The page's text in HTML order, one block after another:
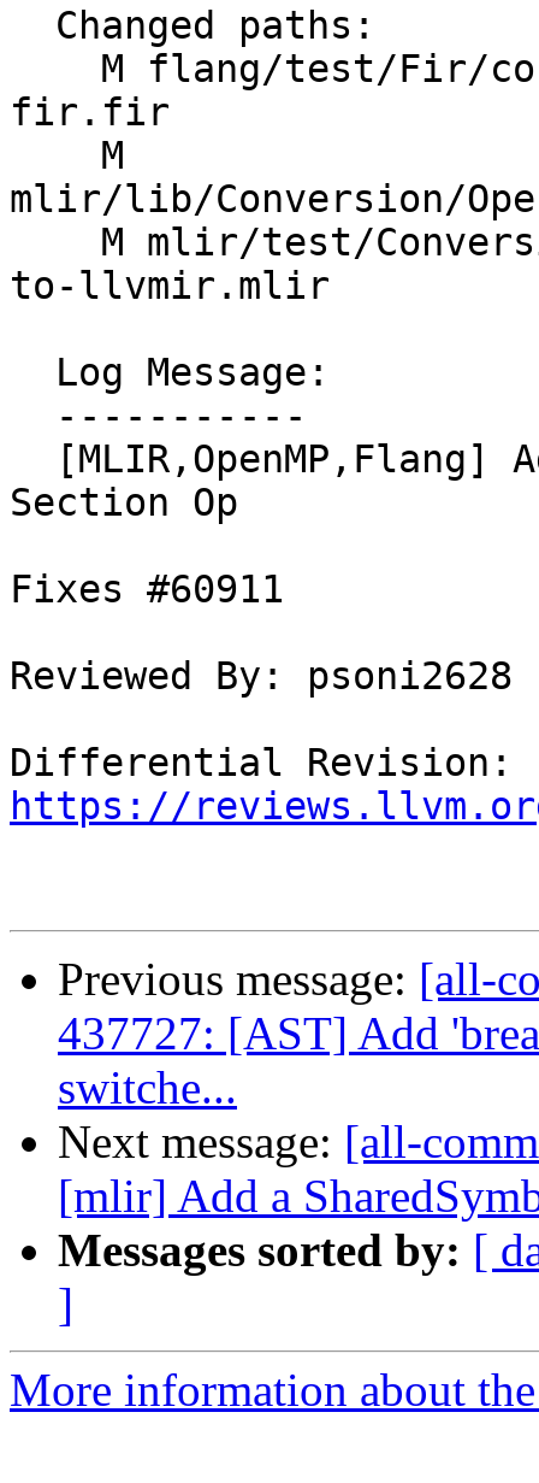
fir.fir
mlir/lib/Conversion/
to-llvmir.mlir
Section Op
Fixes #60911
Reviewed By: psoni2628
https://
Previous message: [all-
437727: [AST] Add
switche...
Next message: [all-
[mlir] Add a
Messages sorted by: [
]
More information about